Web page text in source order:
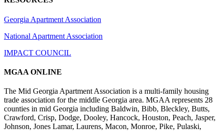
Georgia Apartment Association
National Apartment Association
IMPACT COUNCIL
MGAA ONLINE
The Mid Georgia Apartment Association is a multi-family housing
trade association for the middle Georgia area. MGAA represents 28
counties in mid Georgia including Baldwin, Bibb, Bleckley, Butts,
Crawford, Crisp, Dodge, Dooley, Hancock, Houston, Peach, Jasper,
Johnson, Jones Lamar, Laurens, Macon, Monroe, Pike, Pulaski,